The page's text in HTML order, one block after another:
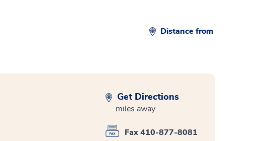
Distance from
Get Directions
miles away
Fax 410-877-8081